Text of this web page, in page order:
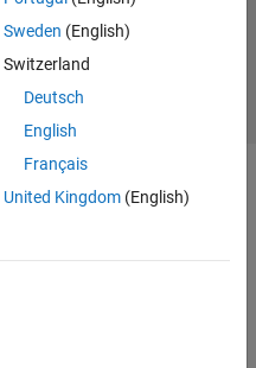
Sweden (English)
Switzerland
Deutsch
English
Français
United Kingdom(English)